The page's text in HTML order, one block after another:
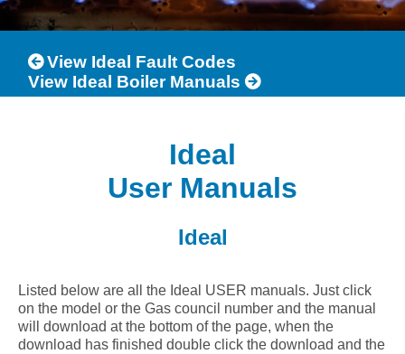
View Ideal Fault Codes
View Ideal Boiler Manuals
Ideal
User Manuals
Ideal
Listed below are all the Ideal USER manuals. Just click
on the model or the Gas council number and the manual
will download at the bottom of the page, when the
download has finished double click the download and the